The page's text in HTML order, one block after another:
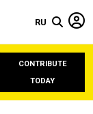
RU
CONTRIBUTE
TODAY